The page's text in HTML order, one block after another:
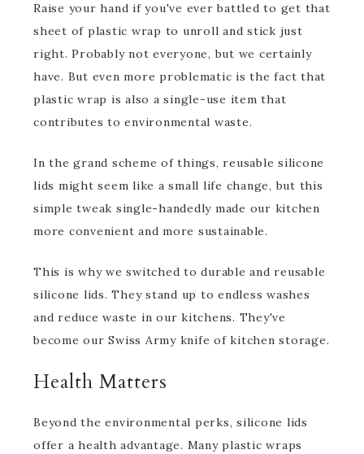
Raise your hand if you've ever battled to get that
sheet of plastic wrap to unroll and stick just
right. Probably not everyone, but we certainly
have. But even more problematic is the fact that
plastic wrap is also a single-use item that
contributes to environmental waste.
In the grand scheme of things, reusable silicone
lids might seem like a small life change, but this
simple tweak single-handedly made our kitchen
more convenient and more sustainable.
This is why we switched to durable and reusable
silicone lids. They stand up to endless washes
and reduce waste in our kitchens. They've
become our Swiss Army knife of kitchen storage.
Health Matters
Beyond the environmental perks, silicone lids
offer a health advantage. Many plastic wraps